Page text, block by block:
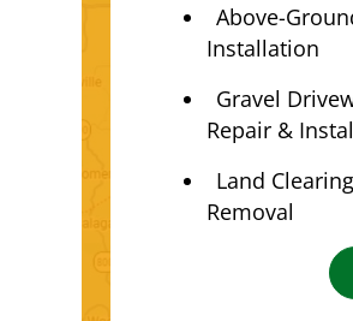
Above-
Installation
Gravel
Repair &
Land
Removal